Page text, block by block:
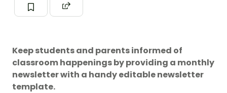
Keep students and parents informed of
classroom happenings by providing a monthly
newsletter with a handy editable newsletter
template.